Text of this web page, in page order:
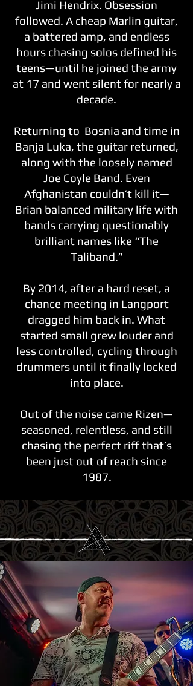
Jimi Hendrix. Obsession
followed. A cheap Marlin guitar,
a battered amp, and endless
hours chasing solos defined his
teens—until he joined the army
at 17 and went silent for nearly a
decade.
Returning to Bosnia and time in
Banja Luka, the guitar returned,
along with the loosely named
Joe Coyle Band. Even
Afghanistan couldn’t kill it—
Brian balanced military life with
bands carrying questionably
brilliant names like “The
Taliband.”
By 2014, after a hard reset, a
chance meeting in Langport
dragged him back in. What
started small grew louder and
less controlled, cycling through
drummers until it finally locked
into place.
Out of the noise came Rizen—
seasoned, relentless, and still
chasing the perfect riff that’s
been just out of reach since
1987.​​​